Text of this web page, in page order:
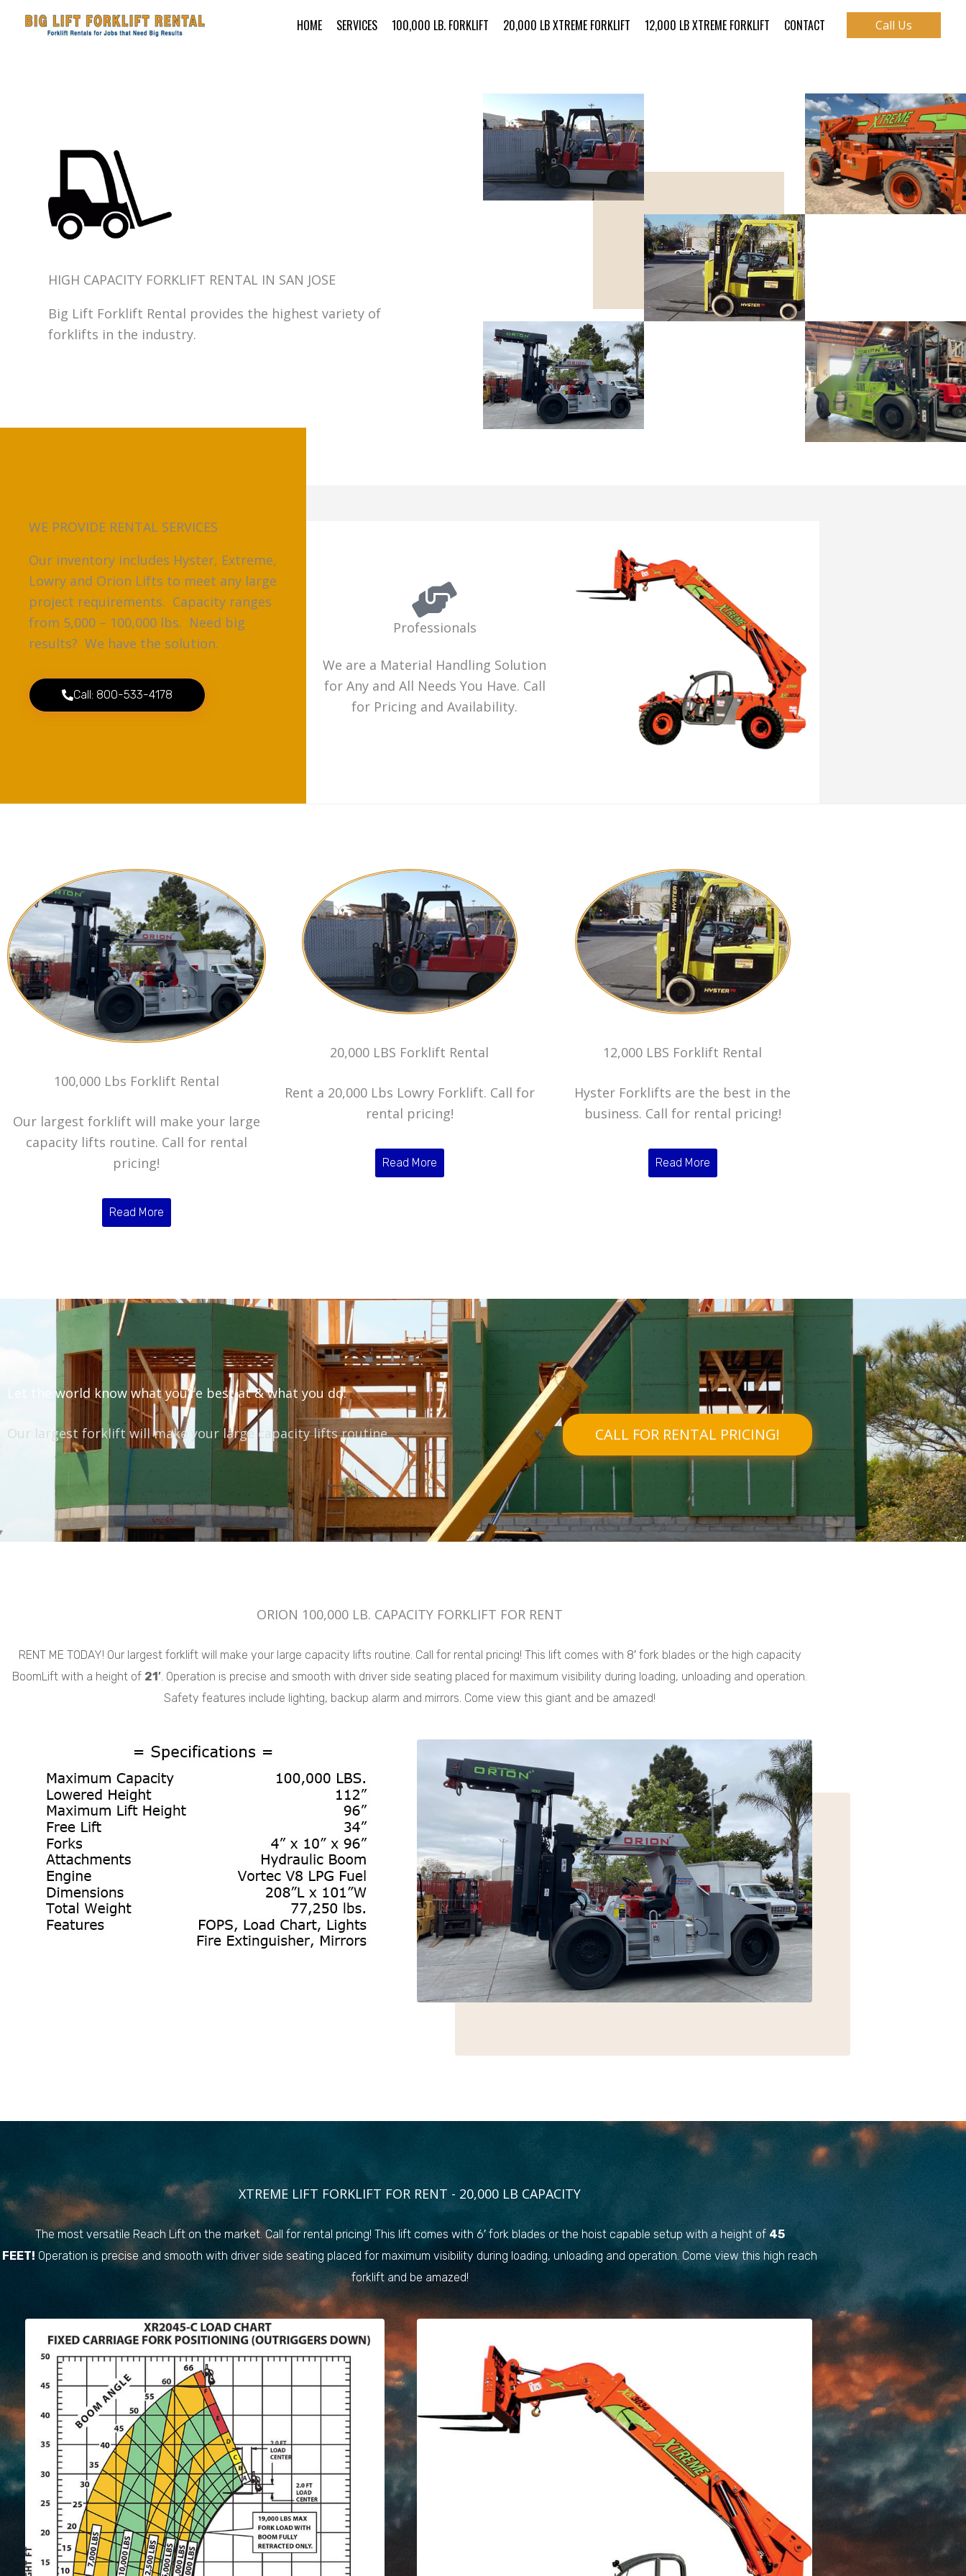
HOME SERVICES 100,000 LB. FORKLIFT 20,000 LB XTREME FORKLIFT 12,000 LB XTREME FORKLIFT CONTACT Call Us
HIGH CAPACITY FORKLIFT RENTAL IN SAN JOSE
Big Lift Forklift Rental provides the highest variety of
forklifts in the industry.
WE PROVIDE RENTAL SERVICES
Our inventory includes Hyster, Extreme,
Lowry and Orion Lifts to meet any large
project requirements. Capacity ranges
from 5,000 – 100,000 lbs. Need big
results? We have the solution.
Call: 800-533-4178
Professionals
We are a Material Handling Solution
for Any and All Needs You Have. Call
for Pricing and Availability.
100,000 Lbs Forklift Rental
Our largest forklift will make your large
capacity lifts routine. Call for rental
pricing!
Read More
20,000 LBS Forklift Rental
Rent a 20,000 Lbs Lowry Forklift. Call for
rental pricing!
Read More
12,000 LBS Forklift Rental
Hyster Forklifts are the best in the
business. Call for rental pricing!
Read More
Let the world know what you’re best at & what you do.
Our largest forklift will make your large capacity lifts routine. CALL FOR RENTAL PRICING!
ORION 100,000 LB. CAPACITY FORKLIFT FOR RENT
RENT ME TODAY! Our largest forklift will make your large capacity lifts routine. Call for rental pricing! This lift comes with 8′ fork blades or the high capacity
BoomLift with a height of 21′ . Operation is precise and smooth with driver side seating placed for maximum visibility during loading, unloading and operation.
Safety features include lighting, backup alarm and mirrors. Come view this giant and be amazed!
XTREME LIFT FORKLIFT FOR RENT - 20,000 LB CAPACITY
The most versatile Reach Lift on the market. Call for rental pricing! This lift comes with 6′ fork blades or the hoist capable setup with a height of 45
FEET! Operation is precise and smooth with driver side seating placed for maximum visibility during loading, unloading and operation. Come view this high reach
forklift and be amazed!